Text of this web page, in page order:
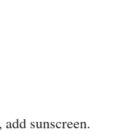
sunscreen.